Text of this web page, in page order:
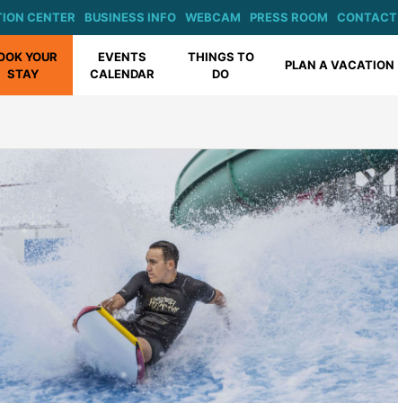
CENTER BUSINESS INFO WEBCAM PRESS ROOM CONTACT
YOUR
STAY
EVENTS
CALENDAR
THINGS TO
DO
PLAN A VACATION